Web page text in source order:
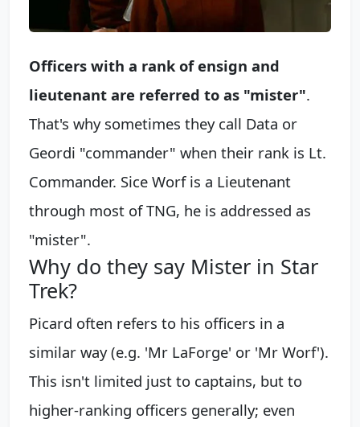
Officers with a rank of ensign and
lieutenant are referred to as "mister".
That's why sometimes they call Data or
Geordi "commander" when their rank is Lt.
Commander. Sice Worf is a Lieutenant
through most of TNG, he is addressed as
"mister".
Why do they say Mister in Star
Trek?
Picard often refers to his officers in a
similar way (e.g. 'Mr LaForge' or 'Mr Worf').
This isn't limited just to captains, but to
higher-ranking officers generally; even